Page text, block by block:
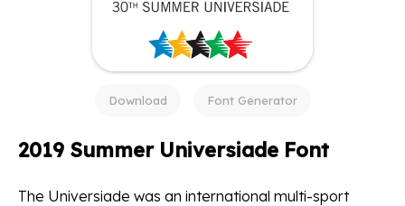
Download Font Generator
2019 Summer Universiade Font
The Universiade was an international multi-sport